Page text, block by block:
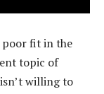
poor fit in the
topic of
willing to